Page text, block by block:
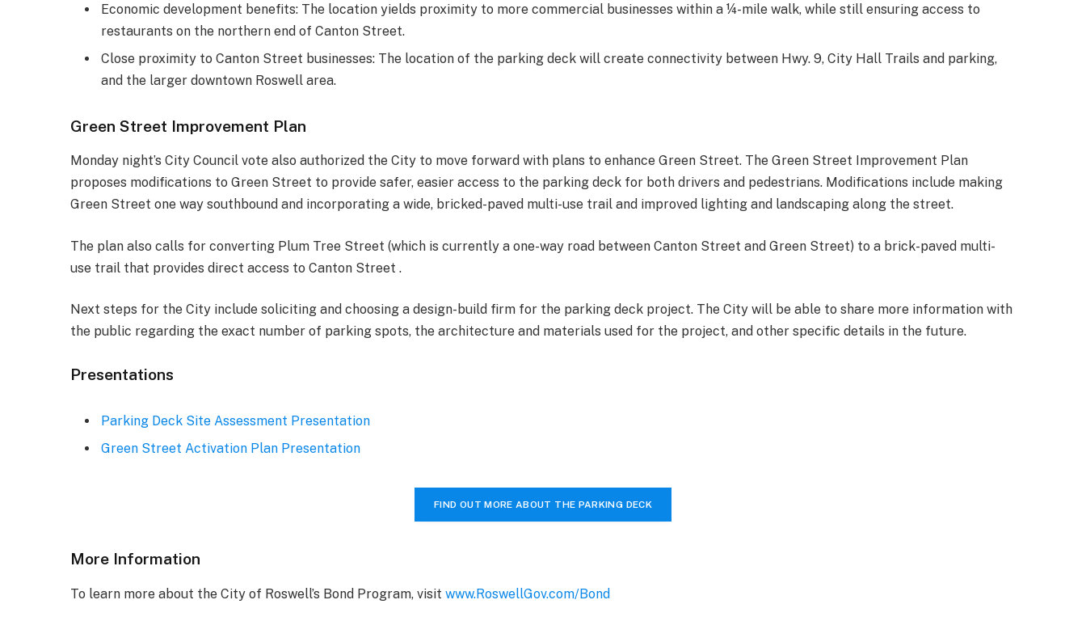
Economic development benefits: The location yields proximity to more commercial businesses within a ¼-mile walk, while still ensuring access to
restaurants on the northern end of Canton Street.
Close proximity to Canton Street businesses: The location of the parking deck will create connectivity between Hwy. 9, City Hall Trails and parking,
and the larger downtown Roswell area.
Green Street Improvement Plan
Monday night’s City Council vote also authorized the City to move forward with plans to enhance Green Street. The Green Street Improvement Plan
proposes modifications to Green Street to provide safer, easier access to the parking deck for both drivers and pedestrians. Modifications include making
Green Street one way southbound and incorporating a wide, bricked-paved multi-use trail and improved lighting and landscaping along the street.
The plan also calls for converting Plum Tree Street (which is currently a one-way road between Canton Street and Green Street) to a brick-paved multi-
use trail that provides direct access to Canton Street .
Next steps for the City include soliciting and choosing a design-build firm for the parking deck project. The City will be able to share more information with
the public regarding the exact number of parking spots, the architecture and materials used for the project, and other specific details in the future.
Presentations
Parking Deck Site Assessment Presentation
Green Street Activation Plan Presentation
FIND OUT MORE ABOUT THE PARKING DECK
More Information
To learn more about the City of Roswell’s Bond Program, visit www.RoswellGov.com/Bond